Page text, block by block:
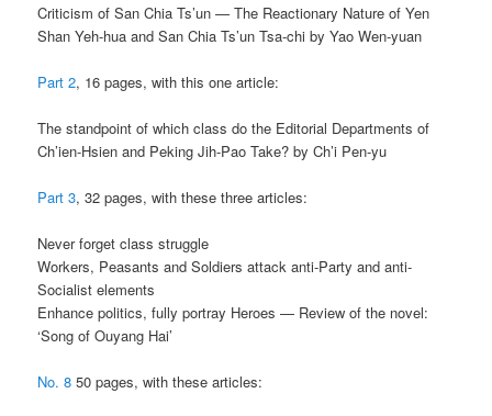
Criticism of San Chia Ts’un — The Reactionary Nature of Yen
Shan Yeh-hua and San Chia Ts’un Tsa-chi by Yao Wen-yuan
Part 2, 16 pages, with this one article:
The standpoint of which class do the Editorial Departments of
Ch’ien-Hsien and Peking Jih-Pao Take? by Ch’i Pen-yu
Part 3, 32 pages, with these three articles:
Never forget class struggle
Workers, Peasants and Soldiers attack anti-Party and anti-
Socialist elements
Enhance politics, fully portray Heroes — Review of the novel:
‘Song of Ouyang Hai’
No. 8 50 pages, with these articles: